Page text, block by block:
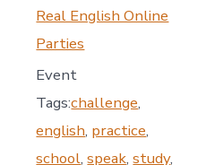
Real English Online
Parties
Event
Tags:challenge,
english, practice,
school,speak,study,